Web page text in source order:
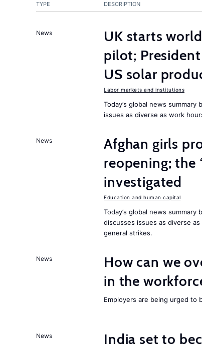
TYPE DESCRIPTION
News
UK starts
pilot;
US solar
Labor markets and institutions
Today’s global news
issues as diverse as work
News
Afghan girls
reopening; the
investigated
Education and human capital
Today’s global news
discusses issues as diverse
general strikes.
News
How can we
in the
Employers are being urged to
News
India set to